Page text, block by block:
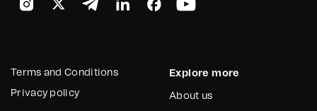
Terms and Conditions
Privacy policy
Explore more
About us